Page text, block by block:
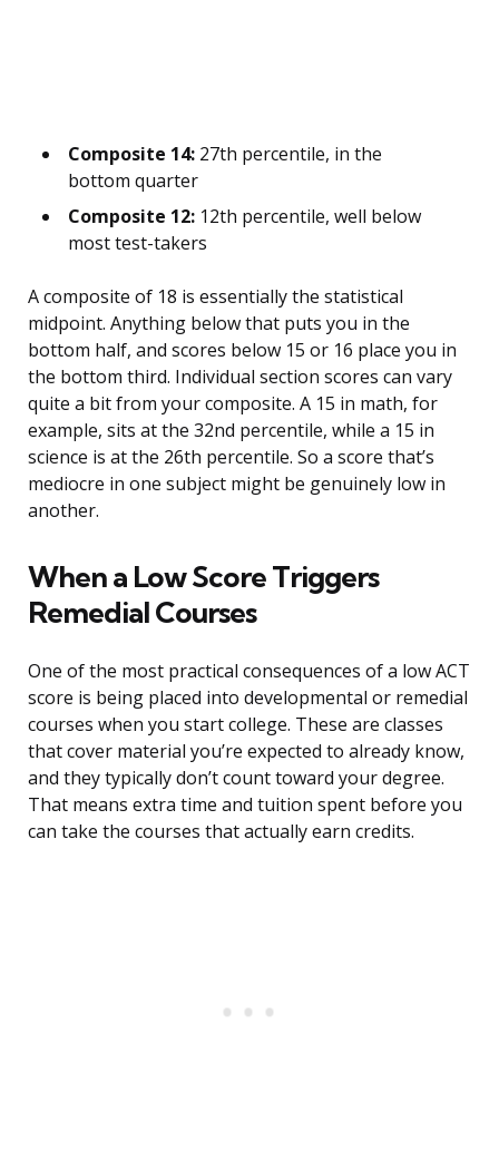
Composite 14: 27th percentile, in the
bottom quarter
Composite 12: 12th percentile, well below
most test-takers
A composite of 18 is essentially the statistical
midpoint. Anything below that puts you in the
bottom half, and scores below 15 or 16 place you in
the bottom third. Individual section scores can vary
quite a bit from your composite. A 15 in math, for
example, sits at the 32nd percentile, while a 15 in
science is at the 26th percentile. So a score that’s
mediocre in one subject might be genuinely low in
another.
When a Low Score Triggers
Remedial Courses
One of the most practical consequences of a low ACT
score is being placed into developmental or remedial
courses when you start college. These are classes
that cover material you’re expected to already know,
and they typically don’t count toward your degree.
That means extra time and tuition spent before you
can take the courses that actually earn credits.